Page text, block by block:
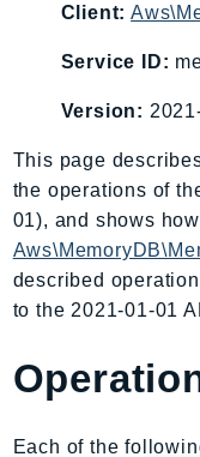
Acm
Amplify
AmplifyBackend
Api
ApiGateway
ApiGatewayV2
AppConfigData
Client:
Service ID:
Version:
This page
the operations of
01), and shows
described
to the 2021-01-01
Each of the